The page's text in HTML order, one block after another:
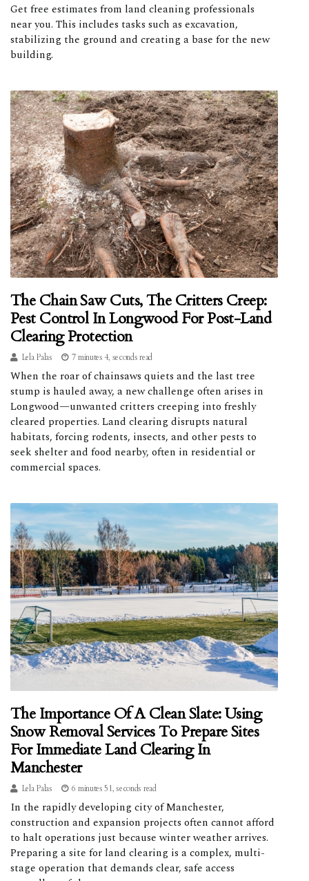
Get free estimates from land cleaning professionals
near you. This includes tasks such as excavation,
stabilizing the ground and creating a base for the new
building.
The Chain Saw Cuts, The Critters Creep:
Pest Control In Longwood For Post-Land
Clearing Protection
Lela Palas 7 minutes 4, seconds read
When the roar of chainsaws quiets and the last tree
stump is hauled away, a new challenge often arises in
Longwood—unwanted critters creeping into freshly
cleared properties. Land clearing disrupts natural
habitats, forcing rodents, insects, and other pests to
seek shelter and food nearby, often in residential or
commercial spaces.
The Importance Of A Clean Slate: Using
Snow Removal Services To Prepare Sites
For Immediate Land Clearing In
Manchester
Lela Palas 6 minutes 51, seconds read
In the rapidly developing city of Manchester,
construction and expansion projects often cannot afford
to halt operations just because winter weather arrives.
Preparing a site for land clearing is a complex, multi-
stage operation that demands clear, safe access